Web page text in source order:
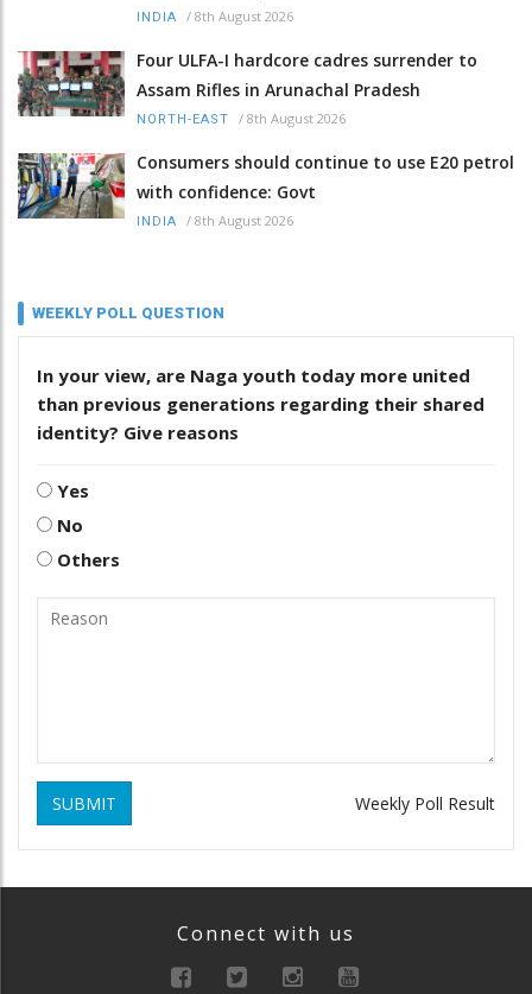
INDIA / 8th August 2026
Four ULFA-I hardcore cadres surrender to
Assam Rifles in Arunachal Pradesh
NORTH-EAST / 8th August 2026
Consumers should continue to use E20 petrol
with confidence: Govt
INDIA / 8th August 2026
WEEKLY POLL QUESTION
In your view, are Naga youth today more united
than previous generations regarding their shared
identity? Give reasons
Yes
No
Others
SUBMIT Weekly Poll Result
Connect with us